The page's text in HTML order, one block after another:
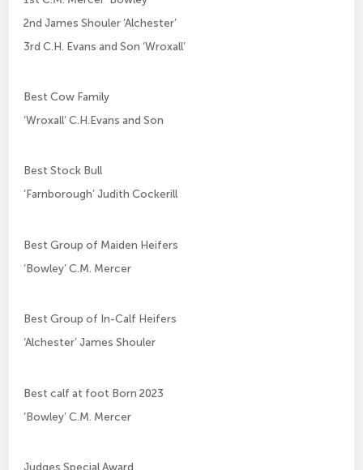
2nd James Shouler ‘Alchester’
3rd C.H. Evans and Son ‘Wroxall’
Best Cow Family
‘Wroxall’ C.H.Evans and Son
Best Stock Bull
‘Farnborough’ Judith Cockerill
Best Group of Maiden Heifers
‘Bowley’ C.M. Mercer
Best Group of In-Calf Heifers
‘Alchester’ James Shouler
Best calf at foot Born 2023
‘Bowley’ C.M. Mercer
Judges Special Award